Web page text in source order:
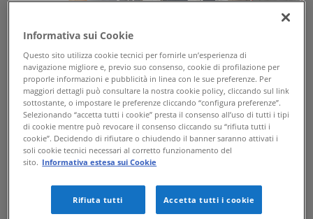
APKAPPA exhibits at European Utility Week 2019, the most
important event for the technologies related to electricity,
water and gas distribution networks.
From 12th to 14th november, the 2019 edition of European Utility
Week is held in Paris, where we will be present at the K60 stand to
present our smart solutions for remote reading and remote control of
electricity and water distribution networks as well as street lighting
We are waiting for you!
Informativa sui Cookie
Questo sito utilizza cookie tecnici per fornirle un’esperienza di
navigazione migliore e, previo suo consenso, cookie di profilazione per
proporle informazioni e pubblicità in linea con le sue preferenze. Per
maggiori dettagli può consultare la nostra cookie policy, cliccando sul link
sottostante, o impostare le preferenze cliccando “configura preferenze”.
Selezionando “accetta tutti i cookie” presta il consenso all’uso di tutti i tipi
di cookie mentre può revocare il consenso cliccando su “rifiuta tutti i
cookie”. Decidendo di rifiutare o chiudendo il banner saranno attivati i
soli cookie tecnici necessari al corretto funzionamento del
sito. Informativa estesa sui Cookie
Rifiuta tutti Accetta tutti i cookie